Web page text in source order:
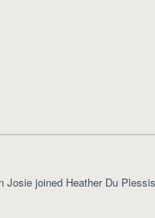
Josie joined Heather Du